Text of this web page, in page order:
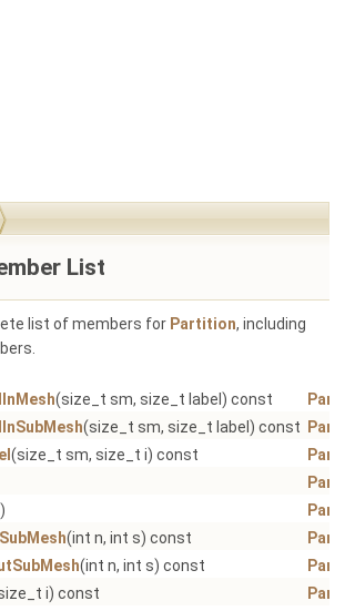
List
list of members for Partition, including
(size_t sm, size_t label) const
(size_t sm, size_t label) const
(size_t sm, size_t i) const
(int n, int s) const
(int n, int s) const
i) const